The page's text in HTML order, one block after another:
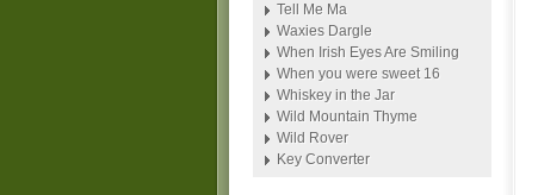
Tell Me Ma
Waxies Dargle
When Irish Eyes Are Smiling
When you were sweet 16
Whiskey in the Jar
Wild Mountain Thyme
Wild Rover
Key Converter